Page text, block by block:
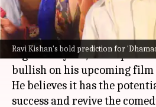
Ravi Kishan's bold prediction for
What's the story
AsBollywoodcontinues its
big comedy hit, actor-
bullish on his upcoming film
He believes it has the
success and revive the